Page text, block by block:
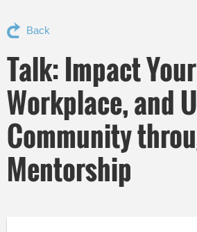
Back
Talk: Impact
Workplace, and
Community
Mentorship